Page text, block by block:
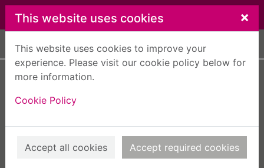
Skip to main content
This website uses cookies ×
This website uses cookies to improve your
experience. Please visit our cookie policy below for
more information.
Cookie Policy
Accept all cookies Accept required cookies
Home Full display
[electronic
resource]
All About History Black America